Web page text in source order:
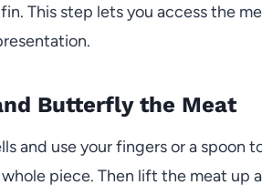
This step lets you access the
Butterfly the Meat
and use your fingers or a spoon
piece. Then lift the meat up